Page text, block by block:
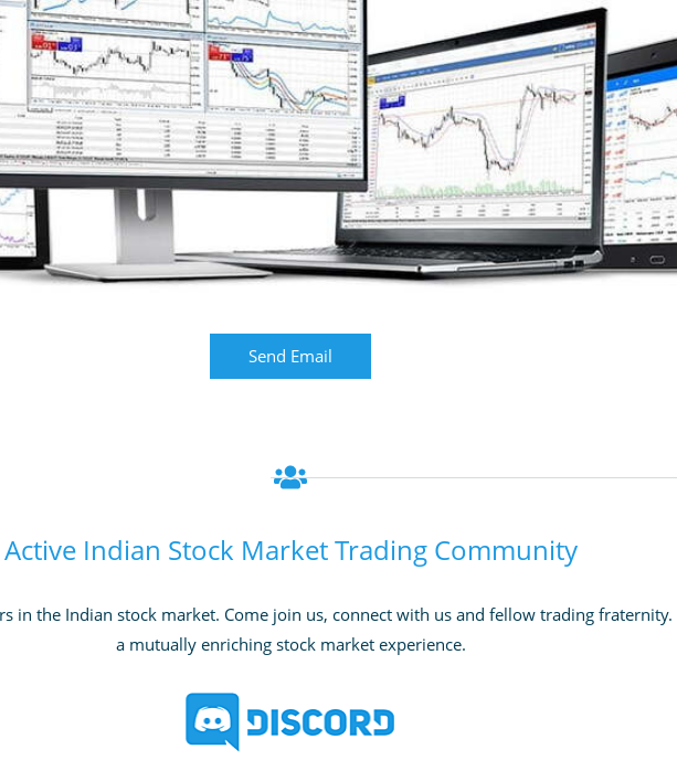
Send Email
Active Indian Stock Market Trading Community
in the Indian stock market. Come join us, connect with us and fellow trading
a mutually enriching stock market experience.